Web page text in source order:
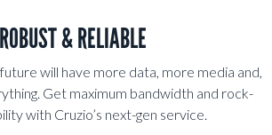
ROBUST & RELIABLE
will have more data, more media and,
Get maximum bandwidth and rock-
with Cruzio’s next-gen service.